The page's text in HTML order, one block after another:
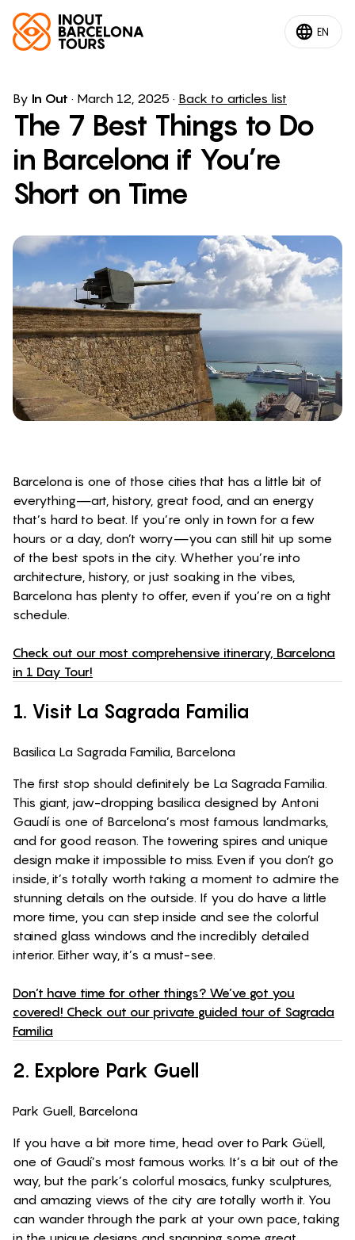
EN
By In Out · March 12, 2025 · Back to articles list
The 7 Best Things to Do
in Barcelona if You’re
Short on Time
Barcelona is one of those cities that has a little bit of
everything—art, history, great food, and an energy
that’s hard to beat. If you’re only in town for a few
hours or a day, don’t worry—you can still hit up some
of the best spots in the city. Whether you’re into
architecture, history, or just soaking in the vibes,
Barcelona has plenty to offer, even if you’re on a tight
schedule.
Check out our most comprehensive itinerary, Barcelona
in 1 Day Tour!
1. Visit La Sagrada Familia
Basilica La Sagrada Familia, Barcelona
The first stop should definitely be La Sagrada Familia.
This giant, jaw-dropping basilica designed by Antoni
Gaudí is one of Barcelona’s most famous landmarks,
and for good reason. The towering spires and unique
design make it impossible to miss. Even if you don’t go
inside, it’s totally worth taking a moment to admire the
stunning details on the outside. If you do have a little
more time, you can step inside and see the colorful
stained glass windows and the incredibly detailed
interior. Either way, it’s a must-see.
Don’t have time for other things? We’ve got you
covered! Check out our private guided tour of Sagrada
Familia
2. Explore Park Guell
Park Guell, Barcelona
If you have a bit more time, head over to Park Güell,
one of Gaudí’s most famous works. It’s a bit out of the
way, but the park’s colorful mosaics, funky sculptures,
and amazing views of the city are totally worth it. You
can wander through the park at your own pace, taking